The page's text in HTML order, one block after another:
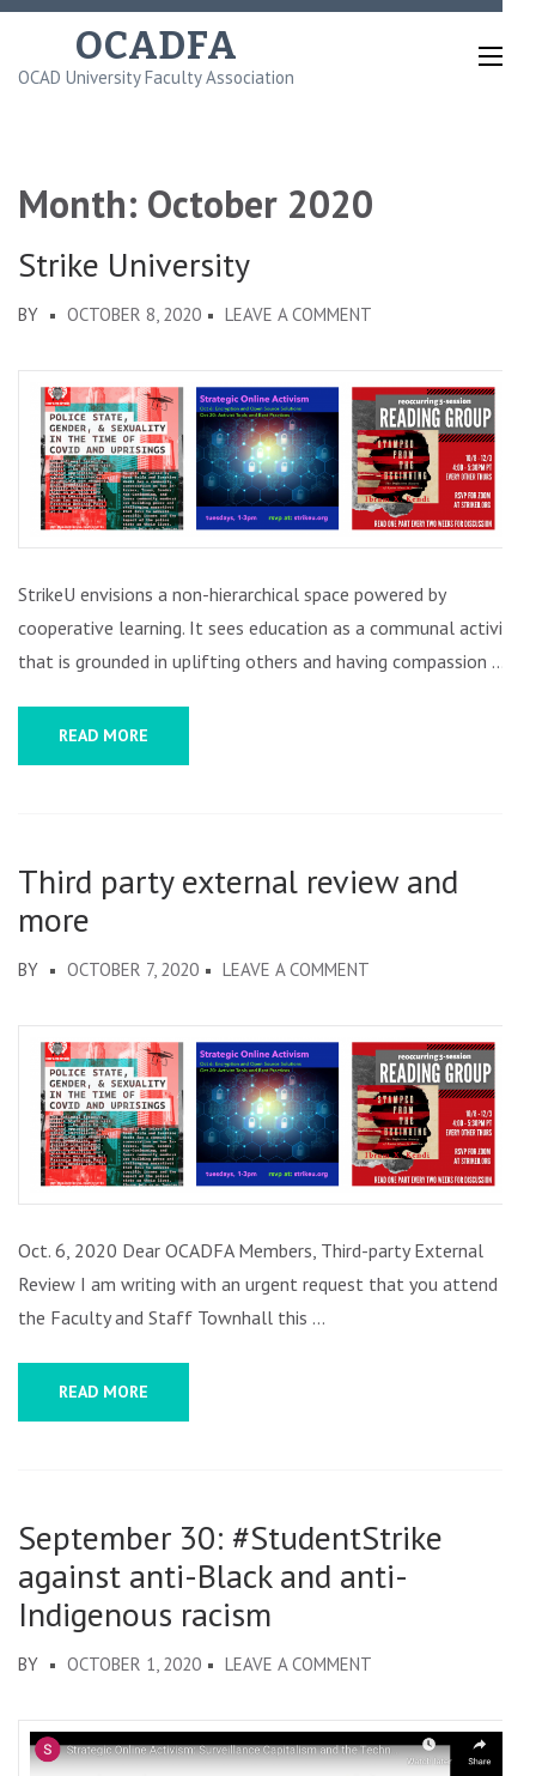
Skip
content
OCADFA
OCAD University Faculty Association
Month: October 2020
Strike University
BY OCTOBER 8, 2020 LEAVE A COMMENT
StrikeU envisions a non-hierarchical space powered by
cooperative learning. It sees education as a communal activity
that is grounded in uplifting others and having compassion …
READ MORE
Third party external review and
more
BY OCTOBER 7, 2020 LEAVE A COMMENT
EXTERNAL
REVIEW
AND
MORE
Oct. 6, 2020 Dear OCADFA Members, Third-party External
Review I am writing with an urgent request that you attend
the Faculty and Staff Townhall this …
READ MORE
September 30: #StudentStrike
against anti-Black and anti-
Indigenous racism
BY OCTOBER 1, 2020 LEAVE A COMMENT
30:
#STUDENTSTRIKE